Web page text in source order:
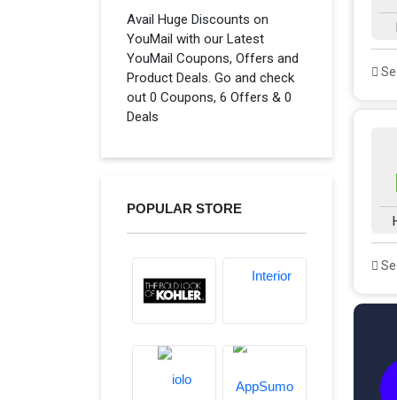
Avail Huge Discounts on
YouMail with our Latest
YouMail Coupons, Offers and
Product Deals. Go and check
out 0 Coupons, 6 Offers & 0
Deals
POPULAR STORE